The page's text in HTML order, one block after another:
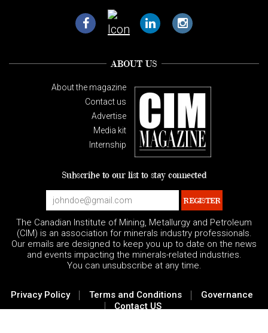
ABOUT US
About the magazine
Contact us
Advertise
Media kit
Internship
Subscribe to our list to stay connected
The Canadian Institute of Mining, Metallurgy and Petroleum
(CIM) is an association for minerals industry professionals.
Our emails are designed to keep you up to date on the news
and events impacting the minerals-related industries.
You can unsubscribe at any time.
Privacy Policy | Terms and Conditions |
Governance
|
Contact US